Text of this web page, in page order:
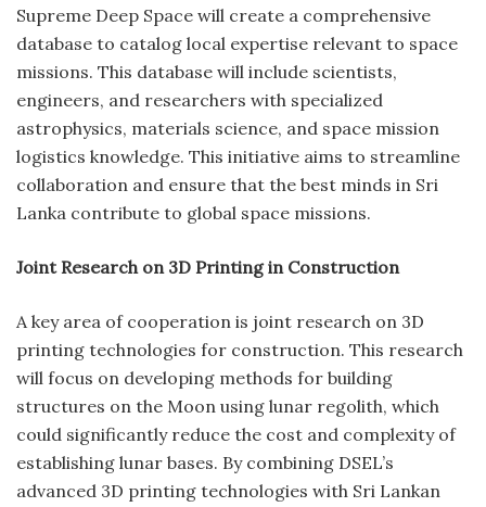
Supreme Deep Space will create a comprehensive
database to catalog local expertise relevant to space
missions. This database will include scientists,
engineers, and researchers with specialized
astrophysics, materials science, and space mission
logistics knowledge. This initiative aims to streamline
collaboration and ensure that the best minds in Sri
Lanka contribute to global space missions.
Joint Research on 3D Printing in Construction
A key area of cooperation is joint research on 3D
printing technologies for construction. This research
will focus on developing methods for building
structures on the Moon using lunar regolith, which
could significantly reduce the cost and complexity of
establishing lunar bases. By combining DSEL’s
advanced 3D printing technologies with Sri Lankan